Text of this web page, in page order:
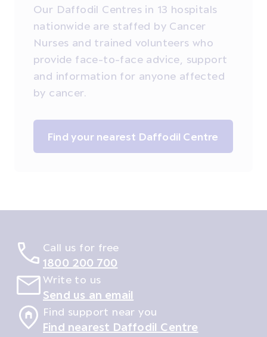
Our Daffodil Centres in 13 hospitals
nationwide are staffed by Cancer
Nurses and trained volunteers who
provide face-to-face advice, support
and information for anyone affected
by cancer.
Find your nearest Daffodil Centre
Call us for free
1800 200 700
Write to us
Send us an email
Find support near you
Find nearest Daffodil Centre